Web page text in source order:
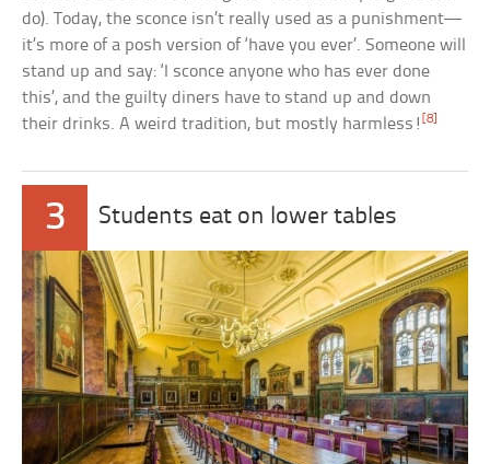
do). Today, the sconce isn’t really used as a punishment—
it’s more of a posh version of ‘have you ever’. Someone will
stand up and say: ‘I sconce anyone who has ever done
this’, and the guilty diners have to stand up and down
their drinks. A weird tradition, but mostly harmless![8]
3 Students eat on lower tables